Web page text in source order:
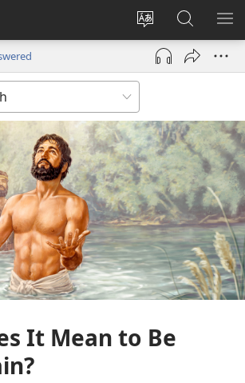
Change
site
language
Log
(opens
window)
Search
JW.ORG
It Mean to Be